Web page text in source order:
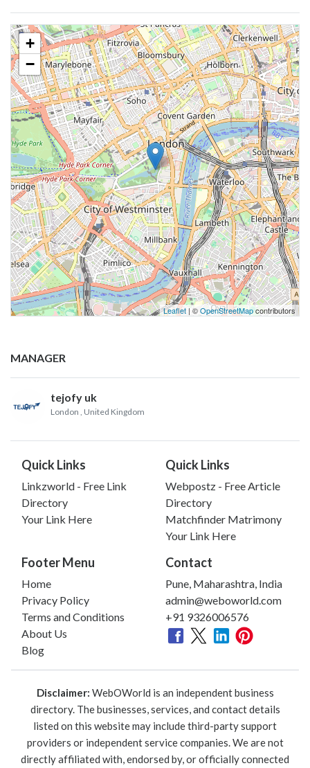
+
−
Leaflet | ©OpenStreetMapcontributors
MANAGER
tejofy uk
London , United Kingdom
Quick Links
Linkzworld - Free Link
Directory
Your Link Here
Quick Links
Webpostz - Free Article
Directory
Matchfinder Matrimony
Your Link Here
Footer Menu
Home
Privacy Policy
Terms and Conditions
About Us
Blog
Contact
Pune, Maharashtra, India
admin@weboworld.com
+91 9326006576
Disclaimer: WebOWorld is an independent business
directory. The businesses, services, and contact details
listed on this website may include third-party support
providers or independent service companies. We are not
directly affiliated with, endorsed by, or officially connected